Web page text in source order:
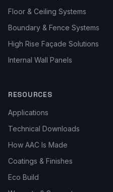
Floor & Ceiling Systems
Boundary & Fence Systems
High Rise Façade Solutions
Internal Wall Panels
RESOURCES
Applications
Technical Downloads
How AAC Is Made
Coatings & Finishes
Eco Build